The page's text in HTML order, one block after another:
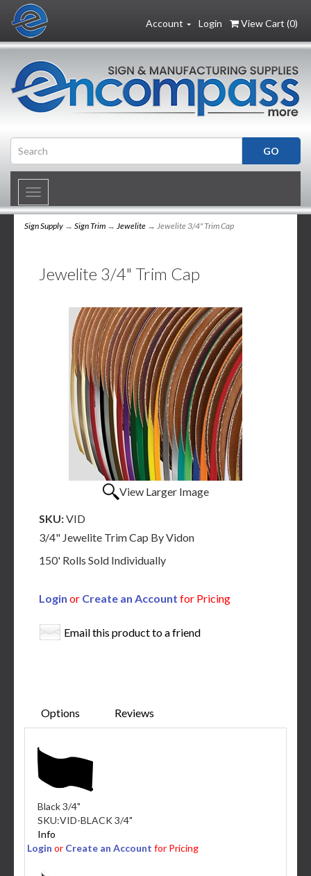
Login View Cart (0)
Account
Toggle
navigation
Sign Supply → Sign Trim → Jewelite → Jewelite 3/4" Trim Cap
Jewelite 3/4" Trim Cap
View Larger Image
SKU:VID
3/4" Jewelite Trim Cap By Vidon
150' Rolls Sold Individually
Login or Create an Account for Pricing
Email this product to a friend
Options Reviews
Black 3/4"
SKU:VID-BLACK 3/4"
Info
Login or Create an Account for Pricing